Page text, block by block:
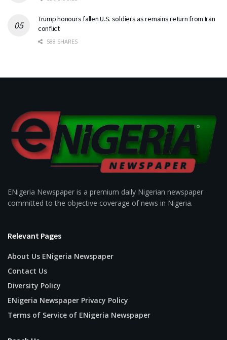
Trump honours fallen U.S. soldiers as remains return from Iran
conflict
588 SHARES
ENigeria Newspaper is a premium daily Nigerian newspaper
committed to the objective coverage of news in Nigeria.
Relevant Pages
About Us ENigeria Newspaper
Contact Us
Diversity Policy
ENigeria Newspaper Privacy Policy
Terms of Service of ENigeria Newspaper